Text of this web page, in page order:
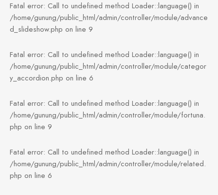
Fatal error: Call to undefined method Loader::language() in
/home/gunung/public_html/admin/controller/module/advance
d_slideshow.php on line 9
Fatal error: Call to undefined method Loader::language() in
/home/gunung/public_html/admin/controller/module/categor
y_accordion.php on line 6
Fatal error: Call to undefined method Loader::language() in
/home/gunung/public_html/admin/controller/module/fortuna.
php on line 9
Fatal error: Call to undefined method Loader::language() in
/home/gunung/public_html/admin/controller/module/related.
php on line 6